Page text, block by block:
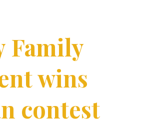
Family
wins
contest